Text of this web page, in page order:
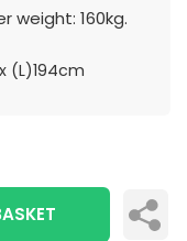
weight: 160kg.
(L)194cm